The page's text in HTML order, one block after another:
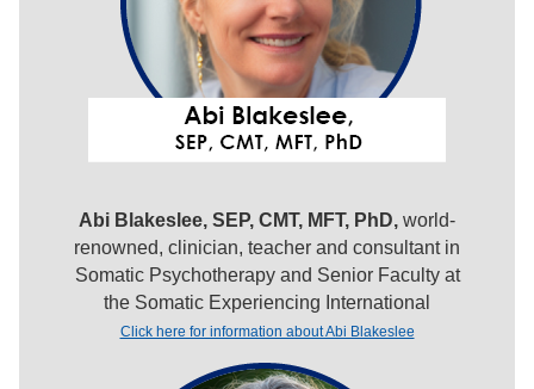
Abi Blakeslee, SEP, CMT, MFT, PhD, world-
renowned, clinician, teacher and consultant in
Somatic Psychotherapy and Senior Faculty at
the Somatic Experiencing International
Click here for information about Abi Blakeslee